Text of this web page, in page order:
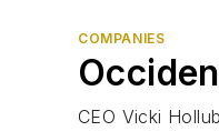
COMPANIES
CEO Vicki